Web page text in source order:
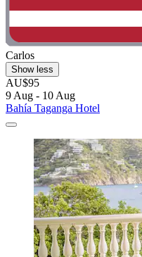
Carlos
Show less
AU$95
9 Aug - 10 Aug
Bahía Taganga Hotel